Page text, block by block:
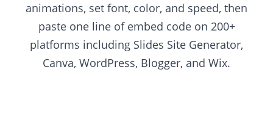
animations, set font, color, and speed, then
paste one line of embed code on 200+
platforms including Slides Site Generator,
Canva, WordPress, Blogger, and Wix.